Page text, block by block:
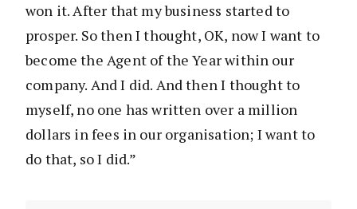
won it. After that my business started to
prosper. So then I thought, OK, now I want to
become the Agent of the Year within our
company. And I did. And then I thought to
myself, no one has written over a million
dollars in fees in our organisation; I want to
do that, so I did.”